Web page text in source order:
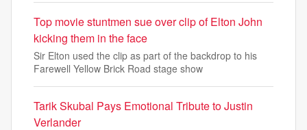
Top movie stuntmen sue over clip of Elton John
kicking them in the face
Sir Elton used the clip as part of the backdrop to his
Farewell Yellow Brick Road stage show
Tarik Skubal Pays Emotional Tribute to Justin
Verlander